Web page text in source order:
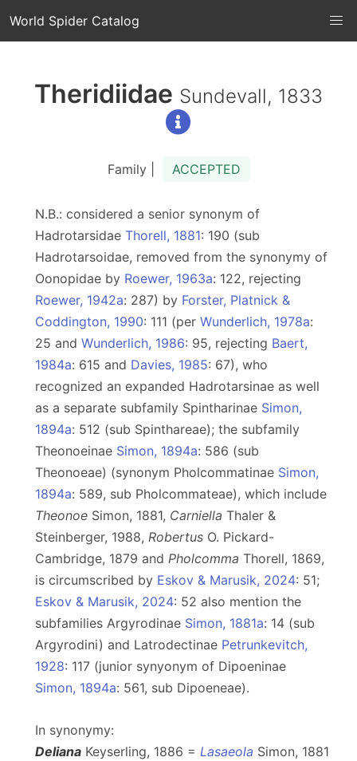
World Spider Catalog
Theridiidae Sundevall, 1833
Family | ACCEPTED
N.B.: considered a senior synonym of
Hadrotarsidae Thorell, 1881: 190 (sub
Hadrotarsoidae, removed from the synonymy of
Oonopidae by Roewer, 1963a: 122, rejecting
Roewer, 1942a: 287) by Forster, Platnick &
Coddington, 1990: 111 (per Wunderlich, 1978a:
25 and Wunderlich, 1986: 95, rejecting Baert,
1984a: 615 and Davies, 1985: 67), who
recognized an expanded Hadrotarsinae as well
as a separate subfamily Spintharinae Simon,
1894a: 512 (sub Spinthareae); the subfamily
Theonoeinae Simon, 1894a: 586 (sub
Theonoeae) (synonym Pholcommatinae Simon,
1894a: 589, sub Pholcommateae), which include
Theonoe Simon, 1881, Carniella Thaler &
Steinberger, 1988, Robertus O. Pickard-
Cambridge, 1879 and Pholcomma Thorell, 1869,
is circumscribed by Eskov & Marusik, 2024: 51;
Eskov & Marusik, 2024: 52 also mention the
subfamilies Argyrodinae Simon, 1881a: 14 (sub
Argyrodini) and Latrodectinae Petrunkevitch,
1928: 117 (junior synyonym of Dipoeninae
Simon, 1894a: 561, sub Dipoeneae).
In synonymy:
Deliana Keyserling, 1886 = Lasaeola Simon, 1881